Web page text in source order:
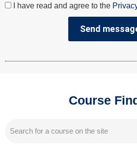
I have read and agree to the
Send
Course